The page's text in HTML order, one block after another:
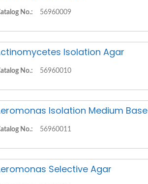
No.: 56960009
Isolation Agar
No.: 56960010
Isolation Medium Base
No.: 56960011
Selective Agar